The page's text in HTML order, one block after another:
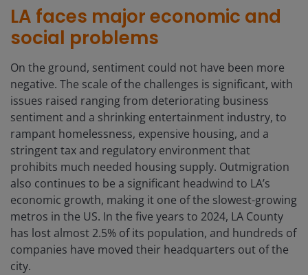
LA faces major economic and
social problems
On the ground, sentiment could not have been more
negative. The scale of the challenges is significant, with
issues raised ranging from deteriorating business
sentiment and a shrinking entertainment industry, to
rampant homelessness, expensive housing, and a
stringent tax and regulatory environment that
prohibits much needed housing supply. Outmigration
also continues to be a significant headwind to LA’s
economic growth, making it one of the slowest-growing
metros in the US. In the five years to 2024, LA County
has lost almost 2.5% of its population, and hundreds of
companies have moved their headquarters out of the
city.